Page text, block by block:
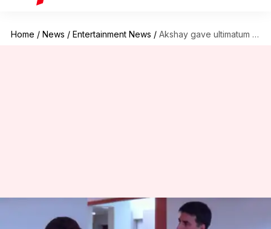
Home / News / Entertainment News / Akshay gave ultimatum to director after Priyanka Chopra affair rumors
Akshay gave ultimatum to